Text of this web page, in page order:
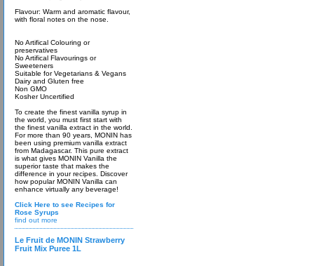
Flavour: Warm and aromatic flavour,
with floral notes on the nose.
No Artifical Colouring or
preservatives
No Artifical Flavourings or
Sweeteners
Suitable for Vegetarians & Vegans
Dairy and Gluten free
Non GMO
Kosher Uncertified
To create the finest vanilla syrup in
the world, you must first start with
the finest vanilla extract in the world.
For more than 90 years, MONIN has
been using premium vanilla extract
from Madagascar. This pure extract
is what gives MONIN Vanilla the
superior taste that makes the
difference in your recipes. Discover
how popular MONIN Vanilla can
enhance virtually any beverage!
Click Here to see Recipes for
Rose Syrups
find out more
Le Fruit de MONIN Strawberry
Fruit Mix Puree 1L